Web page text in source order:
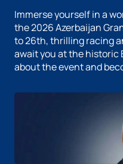
Immerse yourself in a
the 2026 Azerbaijan
to 26th, thrilling racing
await you at the historic
about the event and